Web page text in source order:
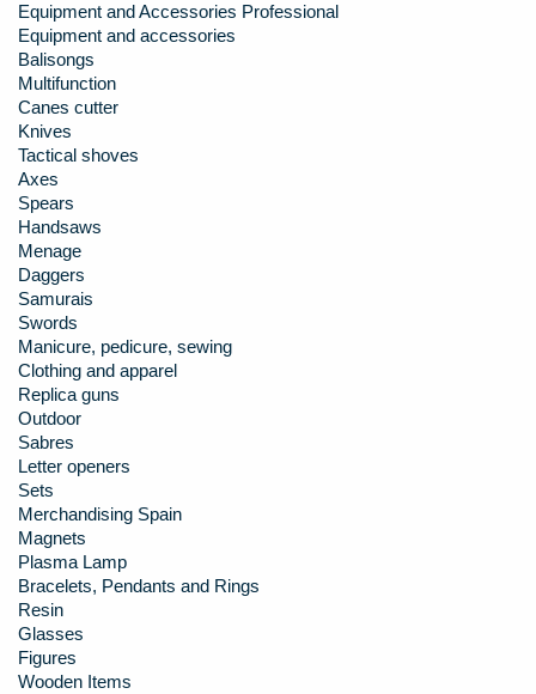
Equipment and Accessories Professional
Equipment and accessories
Balisongs
Multifunction
Canes cutter
Knives
Tactical shoves
Axes
Spears
Handsaws
Menage
Daggers
Samurais
Swords
Manicure, pedicure, sewing
Clothing and apparel
Replica guns
Outdoor
Sabres
Letter openers
Sets
Merchandising Spain
Magnets
Plasma Lamp
Bracelets, Pendants and Rings
Resin
Glasses
Figures
Wooden Items